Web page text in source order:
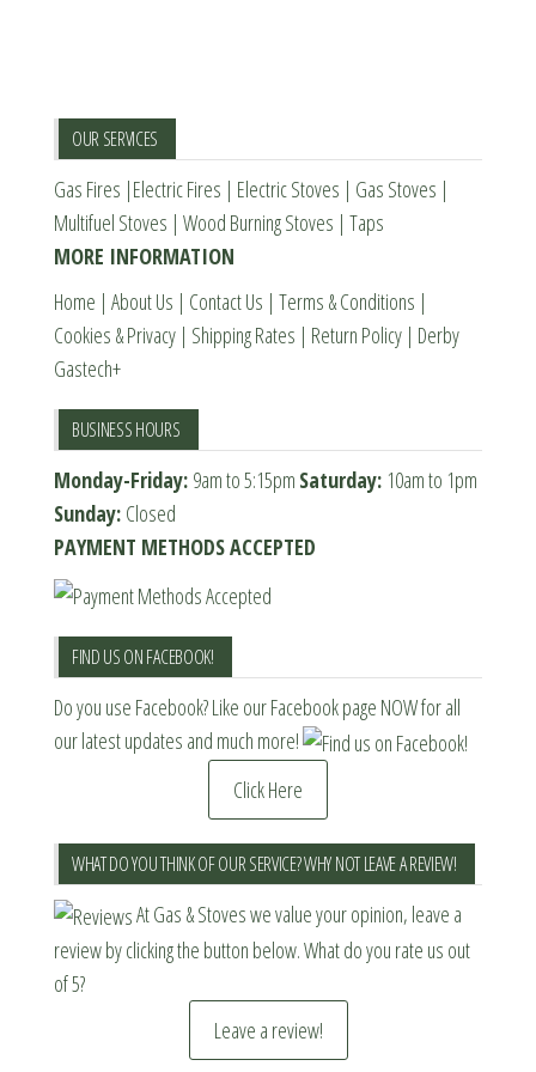
on
the
product
page
chosen
OUR SERVICES
Gas Fires |Electric Fires | Electric Stoves | Gas Stoves |
Multifuel Stoves | Wood Burning Stoves | Taps
MORE INFORMATION
Home | About Us | Contact Us | Terms & Conditions |
Cookies & Privacy | Shipping Rates | Return Policy | Derby
Gastech+
BUSINESS HOURS
Monday-Friday: 9am to 5:15pm Saturday: 10am to 1pm
Sunday: Closed
PAYMENT METHODS ACCEPTED
FIND US ON FACEBOOK!
Do you use Facebook? Like our Facebook page NOW for all
our latest updates and much more!
Click Here
WHAT DO YOU THINK OF OUR SERVICE? WHY NOT LEAVE A REVIEW!
At Gas & Stoves we value your opinion, leave a
review by clicking the button below. What do you rate us out
of 5?
Leave a review!